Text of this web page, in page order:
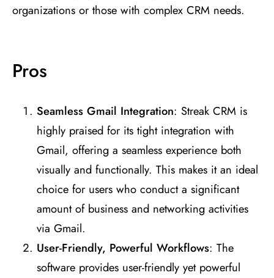
organizations or those with complex CRM needs.
Pros
Seamless Gmail Integration: Streak CRM is
highly praised for its tight integration with
Gmail, offering a seamless experience both
visually and functionally. This makes it an ideal
choice for users who conduct a significant
amount of business and networking activities
via Gmail​​.
User-Friendly, Powerful Workflows: The
software provides user-friendly yet powerful